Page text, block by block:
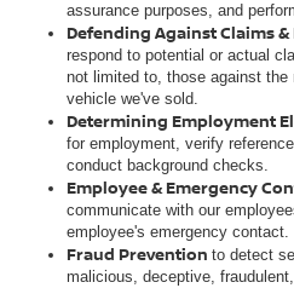
assurance purposes, and
Defending Against Claims
respond to potential or actual
not limited to, those against the
vehicle we've sold.
Determining Employment
for employment, verify
conduct background checks.
Employee & Emergency
communicate with our
employee's emergency contact.
Fraud Prevention to detect
malicious, deceptive,